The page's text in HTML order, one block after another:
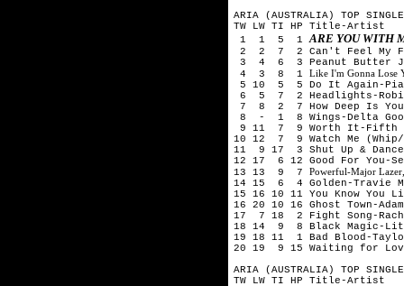
ARIA (AUSTRALIA) TOP
TW LW TI HP Title-Artist
1 1 5 1ARE YOU WITH
2 2 7 2 Can't Feel My
3 4 6 3 Peanut Butter
4 3 8 1 Like I'm Gonna Lose
5 10 5 5 Do It Again-Pia
6 5 7 2 Headlights-
7 8 2 7 How Deep Is
8 - 1 8 Wings-Delta
9 11 7 9 Worth It-Fifth
10 12 7 9 Watch Me
11 9 17 3 Shut Up & Dance-
12 17 6 12 Good For You-
13 13 9 7 Powerful-Major
14 15 6 4 Golden-Travie
15 16 10 11 You Know You
16 20 10 16 Ghost Town-
17 7 18 2 Fight Song-
18 14 9 8 Black Magic-
19 18 11 1 Bad Blood-
20 19 9 15 Waiting for
ARIA (AUSTRALIA) TOP
TW LW TI HP Title-Artist